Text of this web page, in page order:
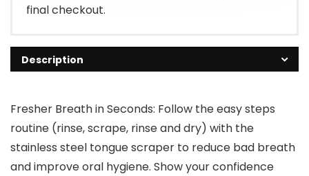
final checkout.
Description
Fresher Breath in Seconds: Follow the easy steps
routine (rinse, scrape, rinse and dry) with the
stainless steel tongue scraper to reduce bad breath
and improve oral hygiene. Show your confidence